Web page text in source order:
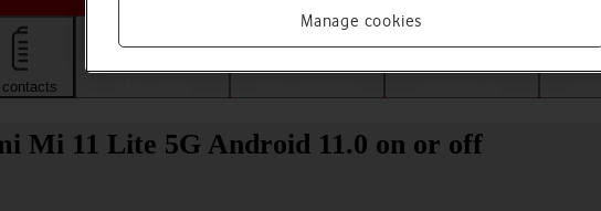
Mi 11 Lite 5G Android 11.0 on or off
Manage cookies